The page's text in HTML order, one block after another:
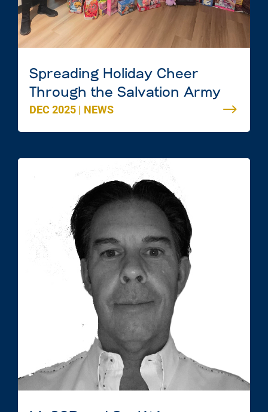
Spreading Holiday Cheer
Through the Salvation Army
DEC 2025 | NEWS